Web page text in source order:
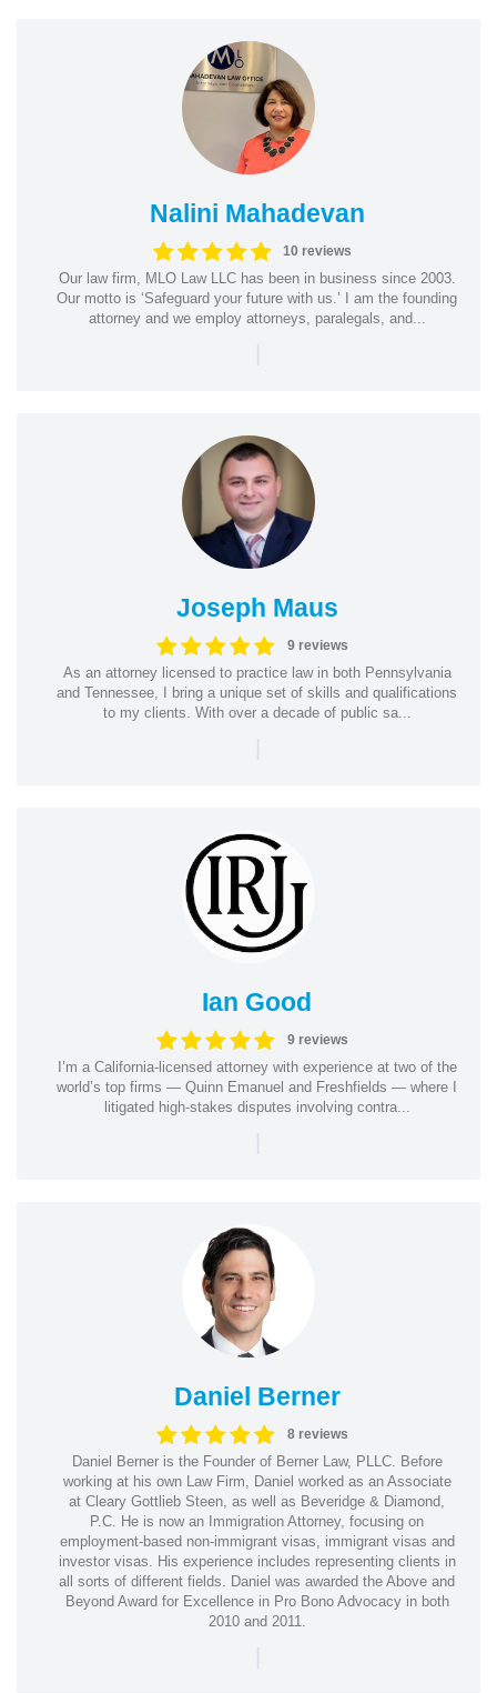
Nalini Mahadevan
10 reviews
Our law firm, MLO Law LLC has been in business since 2003.
Our motto is ‘Safeguard your future with us.’ I am the founding
attorney and we employ attorneys, paralegals, and...
|
Joseph Maus
9 reviews
As an attorney licensed to practice law in both Pennsylvania
and Tennessee, I bring a unique set of skills and qualifications
to my clients. With over a decade of public sa...
|
Ian Good
9 reviews
I’m a California-licensed attorney with experience at two of the
world’s top firms — Quinn Emanuel and Freshfields — where I
litigated high-stakes disputes involving contra...
|
Daniel Berner
8 reviews
Daniel Berner is the Founder of Berner Law, PLLC. Before
working at his own Law Firm, Daniel worked as an Associate
at Cleary Gottlieb Steen, as well as Beveridge & Diamond,
P.C. He is now an Immigration Attorney, focusing on
employment-based non-immigrant visas, immigrant visas and
investor visas. His experience includes representing clients in
all sorts of different fields. Daniel was awarded the Above and
Beyond Award for Excellence in Pro Bono Advocacy in both
2010 and 2011.
|